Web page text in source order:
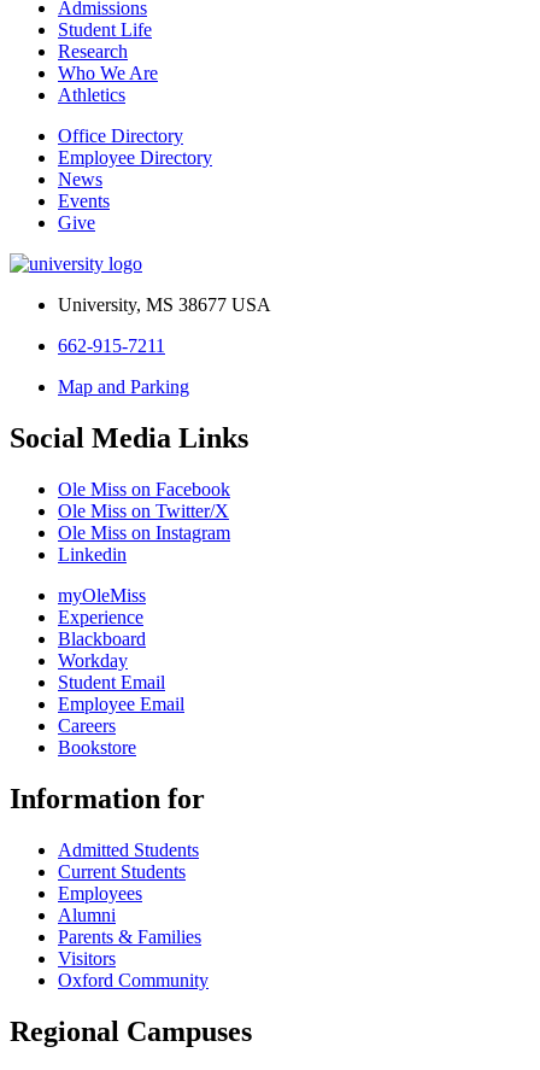
Admissions
Student Life
Research
Who We Are
Athletics
Office Directory
Employee Directory
News
Events
Give
University, MS 38677 USA
662-915-7211
Map and Parking
Social Media Links
Ole Miss on Facebook
Ole Miss on Twitter/X
Ole Miss on Instagram
Linkedin
myOleMiss
Experience
Blackboard
Workday
Student Email
Employee Email
Careers
Bookstore
Information for
Admitted Students
Current Students
Employees
Alumni
Parents & Families
Visitors
Oxford Community
Regional Campuses